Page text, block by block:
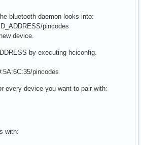
accept incoming connections
master on incoming connections,
role switch on outgoing connections
specific policy
hold mode
park mode
bluetooth-daemon looks into:
pincodes
device.
by executing hciconfig.
pincodes
every device you want to pair with:
with: